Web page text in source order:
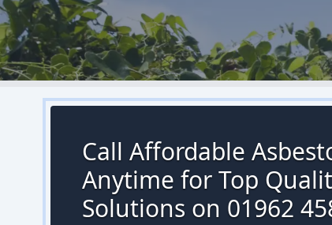
Call Affordable
Anytime for Top
Solutions on 01962